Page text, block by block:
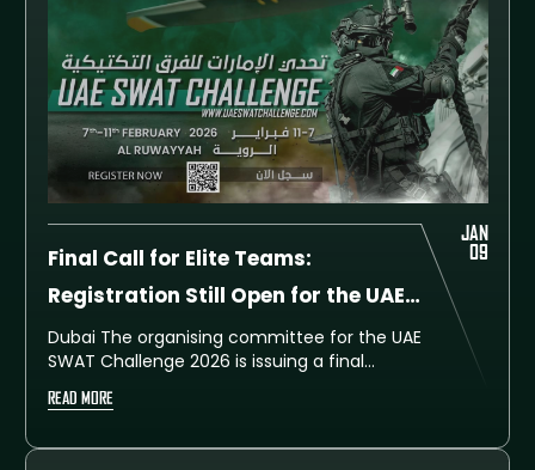
Final Call for Elite Teams:
Registration Still Open for the UAE
SWAT Challenge 2026
Dubai The organising committee for the UAE
SWAT Challenge 2026 is issuing a final
intervention teams, and tactical squads
the upcoming seventh edition.
READ MORE
JAN
09